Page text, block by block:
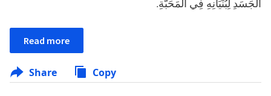
الْجَسَدِ لِبُنْيَانِهِ فِي الْمَحَبَّةِ.
Read more
Share Copy